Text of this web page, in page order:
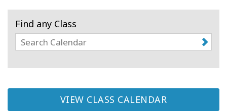
Regions
Classes
Shop
Find any Class
VIEW CLASS CALENDAR